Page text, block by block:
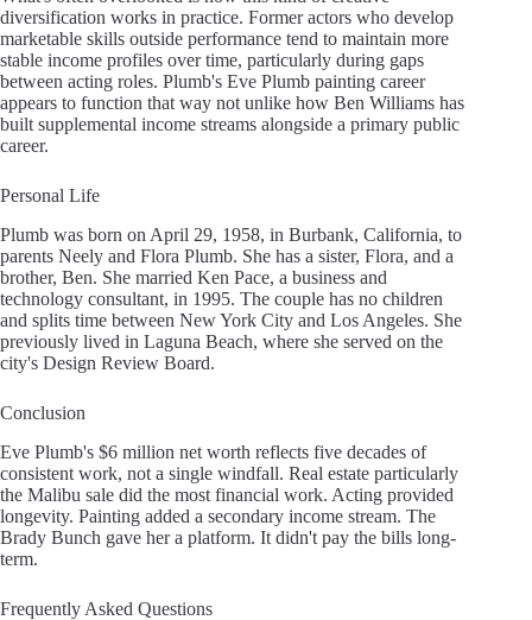
diversification works in practice. Former actors who develop
marketable skills outside performance tend to maintain more
stable income profiles over time, particularly during gaps
between acting roles. Plumb's Eve Plumb painting career
appears to function that way not unlike how Ben Williams has
built supplemental income streams alongside a primary public
career.
Personal Life
Plumb was born on April 29, 1958, in Burbank, California, to
parents Neely and Flora Plumb. She has a sister, Flora, and a
brother, Ben. She married Ken Pace, a business and
technology consultant, in 1995. The couple has no children
and splits time between New York City and Los Angeles. She
previously lived in Laguna Beach, where she served on the
city's Design Review Board.
Conclusion
Eve Plumb's $6 million net worth reflects five decades of
consistent work, not a single windfall. Real estate particularly
the Malibu sale did the most financial work. Acting provided
longevity. Painting added a secondary income stream. The
Brady Bunch gave her a platform. It didn't pay the bills long-
term.
Frequently Asked Questions